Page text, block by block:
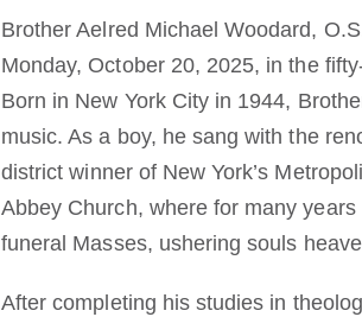
Brother Aelred Michael Woodard,
Monday, October 20, 2025, in the
Born in New York City in 1944,
music. As a boy, he sang with the
district winner of New York’s
Abbey Church, where for many
funeral Masses, ushering souls
After completing his studies in